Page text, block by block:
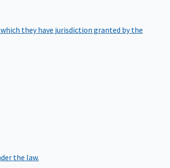
which they have jurisdiction granted by the
the law.